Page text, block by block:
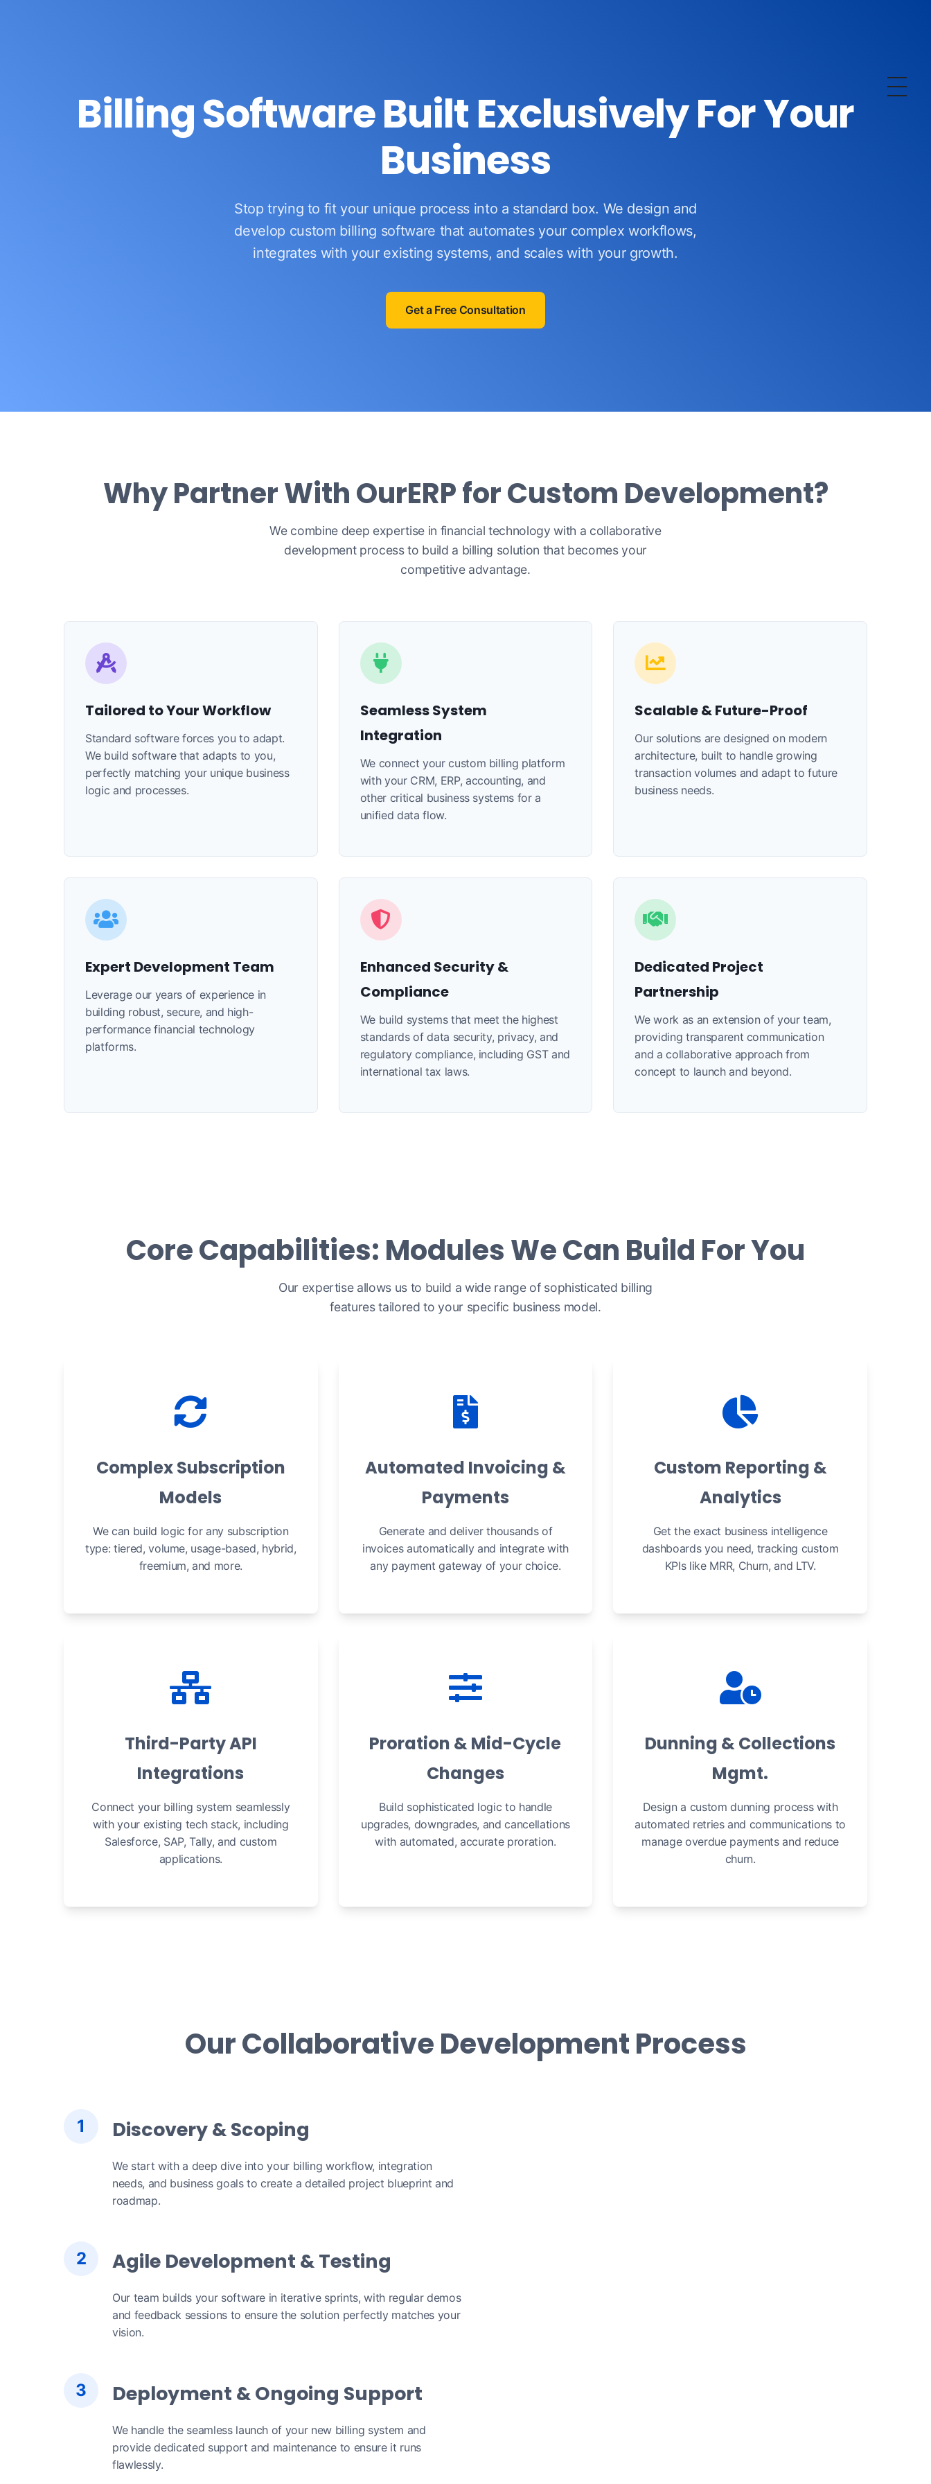
Billing Software Built Exclusively For Your
Business
Stop trying to fit your unique process into a standard box. We design and
develop custom billing software that automates your complex workflows,
integrates with your existing systems, and scales with your growth.
Get a Free Consultation
Why Partner With OurERP for Custom Development?
We combine deep expertise in financial technology with a collaborative
development process to build a billing solution that becomes your
competitive advantage.
Tailored to Your Workflow
Standard software forces you to adapt.
We build software that adapts to you,
perfectly matching your unique business
logic and processes.
Seamless System
Integration
We connect your custom billing platform
with your CRM, ERP, accounting, and
other critical business systems for a
unified data flow.
Scalable & Future-Proof
Our solutions are designed on modern
architecture, built to handle growing
transaction volumes and adapt to future
business needs.
Expert Development Team
Leverage our years of experience in
building robust, secure, and high-
performance financial technology
platforms.
Enhanced Security &
Compliance
We build systems that meet the highest
standards of data security, privacy, and
regulatory compliance, including GST and
international tax laws.
Dedicated Project
Partnership
We work as an extension of your team,
providing transparent communication
and a collaborative approach from
concept to launch and beyond.
Core Capabilities: Modules We Can Build For You
Our expertise allows us to build a wide range of sophisticated billing
features tailored to your specific business model.
Complex Subscription
Models
We can build logic for any subscription
type: tiered, volume, usage-based, hybrid,
freemium, and more.
Automated Invoicing &
Payments
Generate and deliver thousands of
invoices automatically and integrate with
any payment gateway of your choice.
Custom Reporting &
Analytics
Get the exact business intelligence
dashboards you need, tracking custom
KPIs like MRR, Churn, and LTV.
Third-Party API
Integrations
Connect your billing system seamlessly
with your existing tech stack, including
Salesforce, SAP, Tally, and custom
applications.
Proration & Mid-Cycle
Changes
Build sophisticated logic to handle
upgrades, downgrades, and cancellations
with automated, accurate proration.
Dunning & Collections
Mgmt.
Design a custom dunning process with
automated retries and communications to
manage overdue payments and reduce
churn.
Our Collaborative Development Process
1 Discovery & Scoping
We start with a deep dive into your billing workflow, integration
needs, and business goals to create a detailed project blueprint and
roadmap.
2 Agile Development & Testing
Our team builds your software in iterative sprints, with regular demos
and feedback sessions to ensure the solution perfectly matches your
vision.
3 Deployment & Ongoing Support
We handle the seamless launch of your new billing system and
provide dedicated support and maintenance to ensure it runs
flawlessly.